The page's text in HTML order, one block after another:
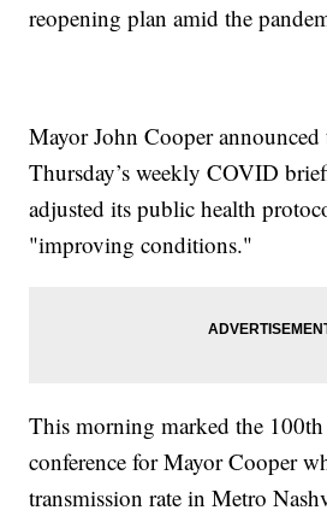
reopening plan amid the
Mayor John Cooper
Thursday’s weekly COVID
adjusted its public health
"improving conditions."
This morning marked the
conference for Mayor Cooper
transmission rate in Metro